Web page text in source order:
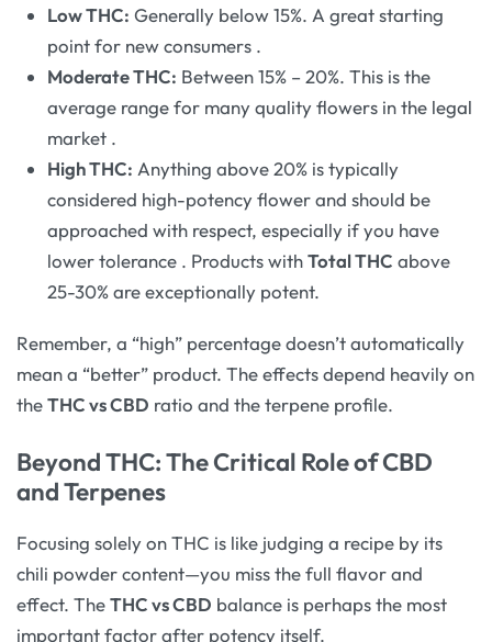
Low THC: Generally below 15%. A great starting
point for new consumers .
Moderate THC: Between 15% – 20%. This is the
average range for many quality flowers in the legal
market .
High THC: Anything above 20% is typically
considered high-potency flower and should be
approached with respect, especially if you have
lower tolerance . Products withTotal THC above
25-30% are exceptionally potent.
Remember, a “high” percentage doesn’t automatically
mean a “better” product. The effects depend heavily on
theTHC vs CBD ratio and the terpene profile.
Beyond THC: The Critical Role of CBD
and Terpenes
Focusing solely on THC is like judging a recipe by its
chili powder content—you miss the full flavor and
effect. TheTHC vs CBD balance is perhaps the most
important factor after potency itself.